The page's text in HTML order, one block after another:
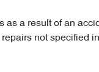
as a result of an
not